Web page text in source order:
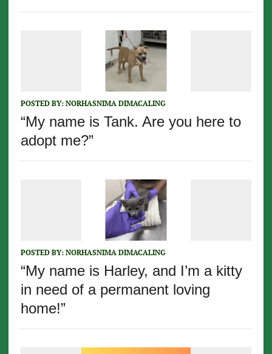
POSTED BY: NORHASNIMA DIMACALING
“My name is Tank. Are you here to
adopt me?”
POSTED BY: NORHASNIMA DIMACALING
“My name is Harley, and I’m a kitty
in need of a permanent loving
home!”